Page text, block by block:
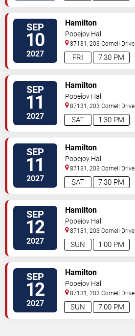
SEP
10
2027 7:30 PM
FRI
Hamilton
Popejoy Hall
87131, 203 Cornell Drive
Southeast Albuquerque,
SEP
11
2027 1:30 PM
SAT
Hamilton
Popejoy Hall
87131, 203 Cornell Drive
Southeast Albuquerque,
SEP
11
2027 7:30 PM
SAT
Hamilton
Popejoy Hall
87131, 203 Cornell Drive
Southeast Albuquerque,
SEP
12
2027 1:00 PM
SUN
Hamilton
Popejoy Hall
87131, 203 Cornell Drive
Southeast Albuquerque,
SEP
12
2027 7:00 PM
SUN
Hamilton
Popejoy Hall
87131, 203 Cornell Drive
Southeast Albuquerque,